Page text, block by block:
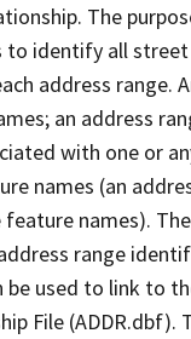
The
to identify all street
address range.
an address
with one or
names (an
names).
range
used to link to
File (ADDR.dbf).